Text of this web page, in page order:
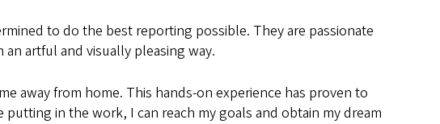
to do the best reporting possible. They are passionate
artful and visually pleasing way.
away from home. This hands-on experience has proven to
in the work, I can reach my goals and obtain my dream